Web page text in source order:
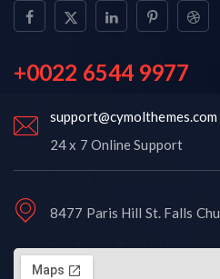
+0022 6544 9977
support@cymolthemes.com
24 x 7 Online Support
8477 Paris Hill St. Falls